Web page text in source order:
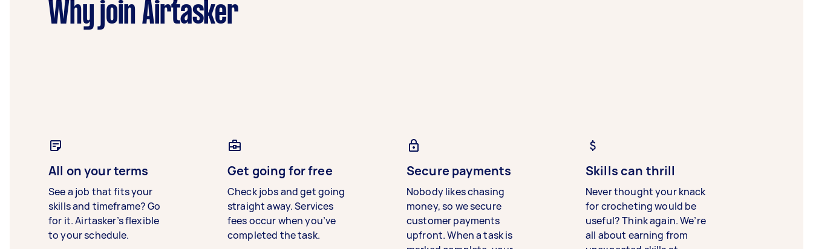
Why join Airtasker
All on your terms
See a job that fits your
skills and timeframe? Go
for it. Airtasker’s flexible
to your schedule.
Get going for free
Check jobs and get going
straight away. Services
fees occur when you’ve
completed the task.
Secure payments
Nobody likes chasing
money, so we secure
customer payments
upfront. When a task is
Skills can thrill
Never thought your knack
for crocheting would be
useful? Think again. We’re
all about earning from